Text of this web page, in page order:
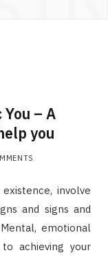
– A
you
involve
and signs and
emotional
achieving your